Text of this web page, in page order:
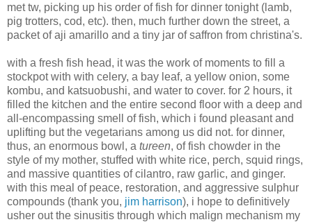
met tw, picking up his order of fish for dinner tonight (lamb,
pig trotters, cod, etc). then, much further down the street, a
packet of aji amarillo and a tiny jar of saffron from christina's.
with a fresh fish head, it was the work of moments to fill a
stockpot with with celery, a bay leaf, a yellow onion, some
kombu, and katsuobushi, and water to cover. for 2 hours, it
filled the kitchen and the entire second floor with a deep and
all-encompassing smell of fish, which i found pleasant and
uplifting but the vegetarians among us did not. for dinner,
thus, an enormous bowl, a tureen, of fish chowder in the
style of my mother, stuffed with white rice, perch, squid rings,
and massive quantities of cilantro, raw garlic, and ginger.
with this meal of peace, restoration, and aggressive sulphur
compounds (thank you, jim harrison), i hope to definitively
usher out the sinusitis through which malign mechanism my